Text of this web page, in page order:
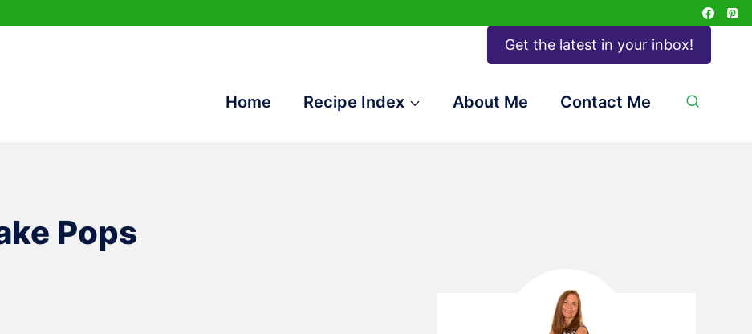
Get the latest in your inbox!
Home Recipe Index About Me Contact Me
Pops